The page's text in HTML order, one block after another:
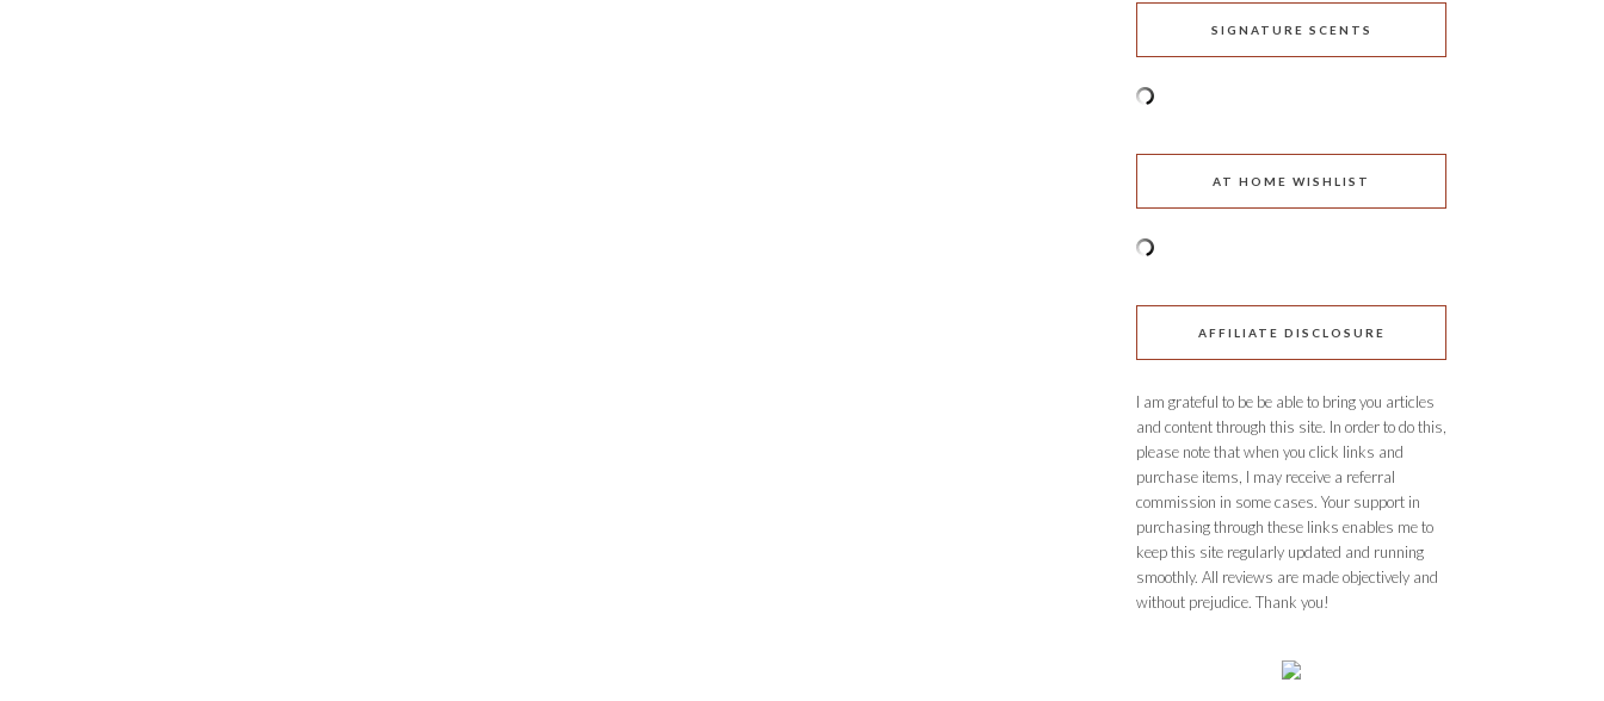
SIGNATURE SCENTS
AT HOME WISHLIST
AFFILIATE DISCLOSURE
I am grateful to be be able to bring you articles
and content through this site. In order to do this,
please note that when you click links and
purchase items, I may receive a referral
commission in some cases. Your support in
purchasing through these links enables me to
keep this site regularly updated and running
smoothly. All reviews are made objectively and
without prejudice. Thank you!